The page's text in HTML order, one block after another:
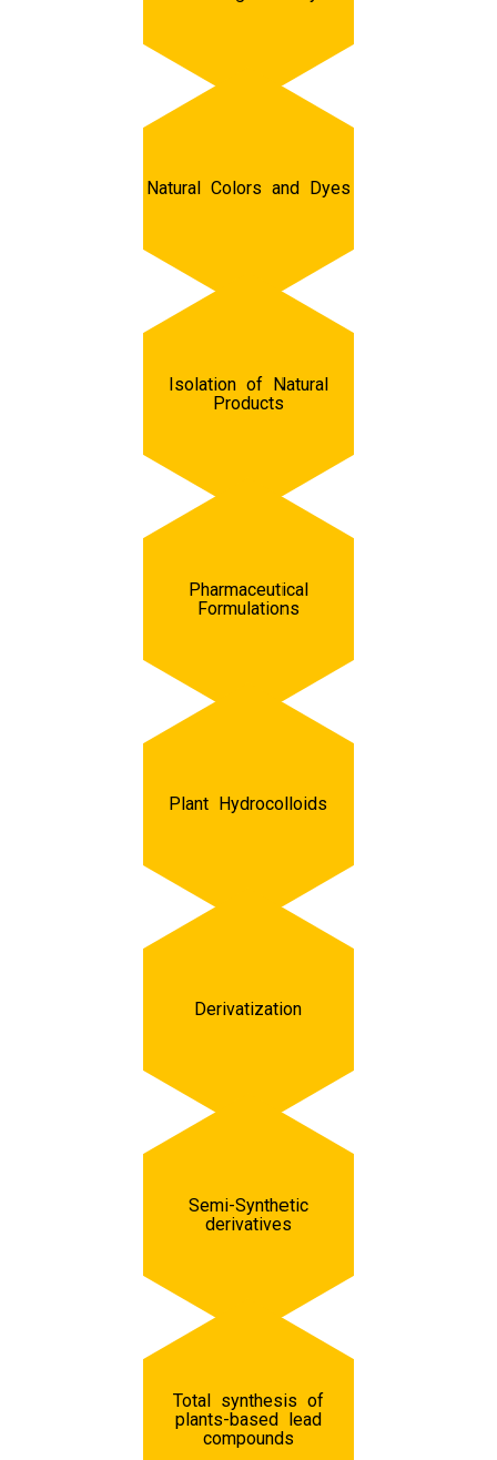
Natural Colors and Dyes
Isolation of Natural
Products
Pharmaceutical
Formulations
Plant Hydrocolloids
Derivatization
Semi-Synthetic
derivatives
Total synthesis of
plants-based lead
compounds